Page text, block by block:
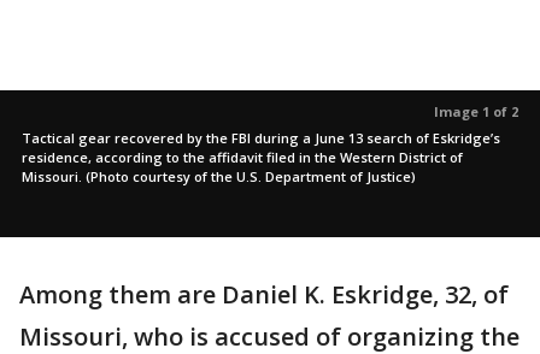
Image 1 of 2
Tactical gear recovered by the FBI during a June 13 search of Eskridge’s
residence, according to the affidavit filed in the Western District of
Missouri. (Photo courtesy of the U.S. Department of Justice)
Among them are Daniel K. Eskridge, 32, of
Missouri, who is accused of organizing the